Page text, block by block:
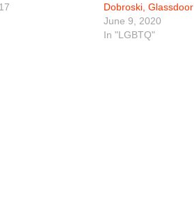
Dobroski, Glassdoor
June 9, 2020
In "LGBTQ"